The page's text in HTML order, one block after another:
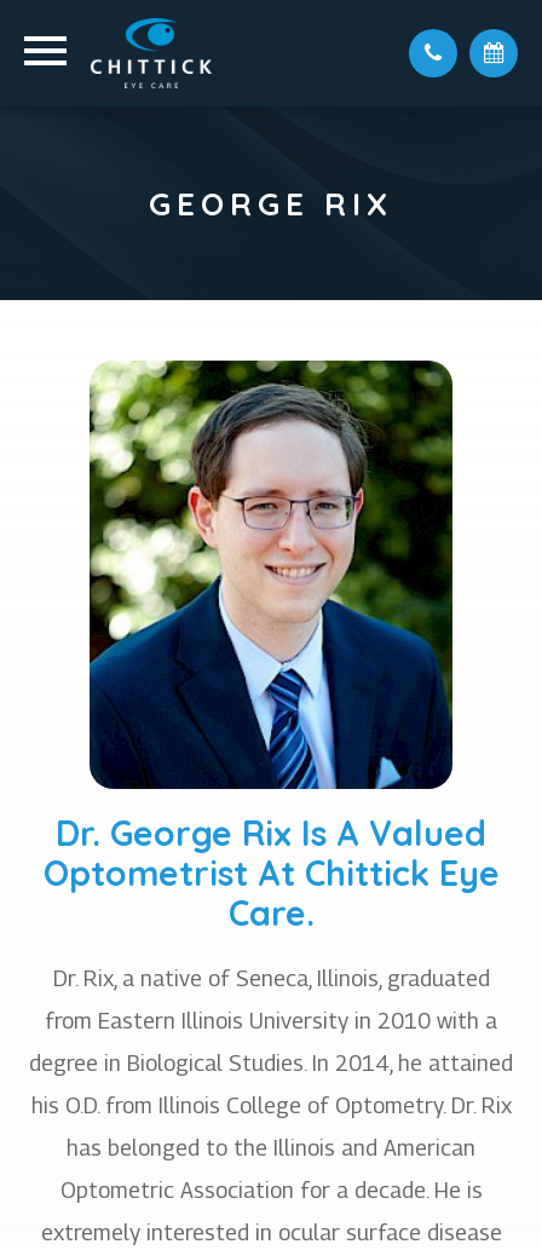
GEORGE RIX
Dr. George Rix Is A Valued
Optometrist At Chittick Eye
Care.
Dr. Rix, a native of Seneca, Illinois, graduated
from Eastern Illinois University in 2010 with a
degree in Biological Studies. In 2014, he attained
his O.D. from Illinois College of Optometry. Dr. Rix
has belonged to the Illinois and American
Optometric Association for a decade. He is
extremely interested in ocular surface disease